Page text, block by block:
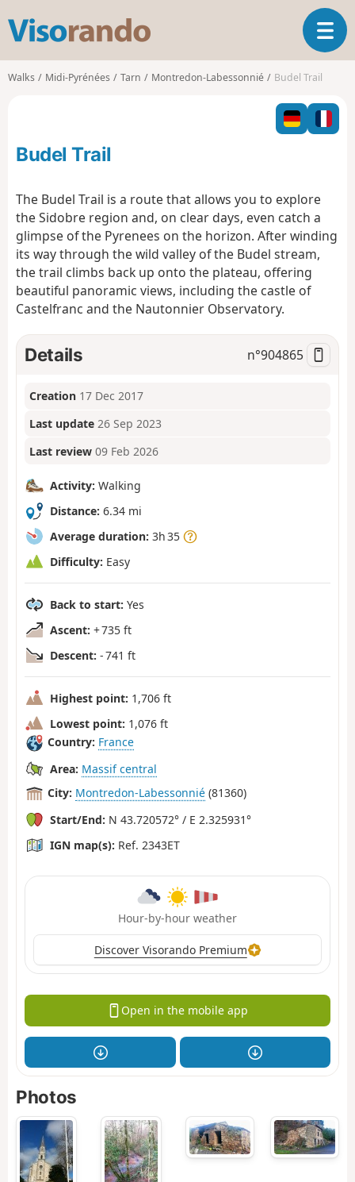
s
o
T
o
l
n
t
Walks Midi-Pyrénées Tarn Montredon-Labessonnié Budel Trail
Budel Trail
The Budel Trail is a route that allows you to explore
the Sidobre region and, on clear days, even catch a
glimpse of the Pyrenees on the horizon. After winding
its way through the wild valley of the Budel stream,
the trail climbs back up onto the plateau, offering
beautiful panoramic views, including the castle of
Castelfranc and the Nautonnier Observatory.
Details n°904865
Creation 17 Dec 2017
Last update 26 Sep 2023
Last review 09 Feb 2026
Activity: Walking
Distance: 6.34 mi
Average duration: 3h 35
Difficulty: Easy
Back to start: Yes
Ascent: + 735 ft
Descent: - 741 ft
Highest point: 1,706 ft
Lowest point: 1,076 ft
Country: France
Area: Massif central
City: Montredon-Labessonnié (81360)
Start/End: N 43.720572° / E 2.325931°
IGN map(s): Ref. 2343ET
Hour-by-hour weather
Discover Visorando Premium
Open in the mobile app
Photos